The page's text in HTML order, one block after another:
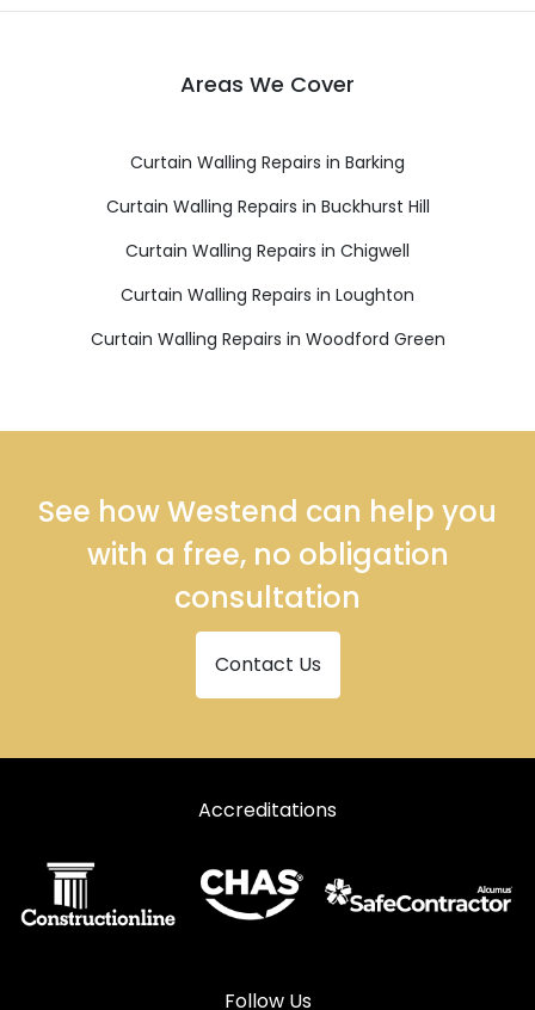
Areas We Cover
Curtain Walling Repairs in Barking
Curtain Walling Repairs in Buckhurst Hill
Curtain Walling Repairs in Chigwell
Curtain Walling Repairs in Loughton
Curtain Walling Repairs in Woodford Green
See how Westend can help you
with a free, no obligation
consultation
Contact Us
Accreditations
Follow Us